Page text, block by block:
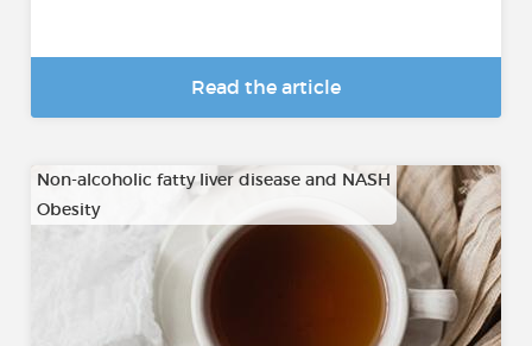
Read the article
Non-alcoholic fatty liver disease and NASH
Obesity